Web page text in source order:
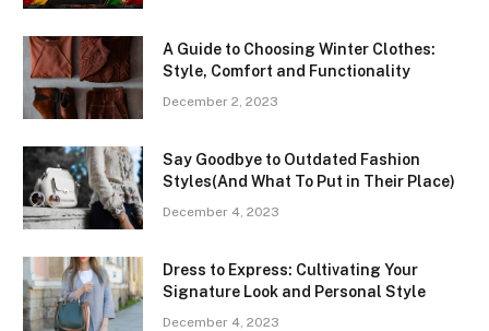
A Guide to Choosing Winter Clothes:
Style, Comfort and Functionality
December 2, 2023
Say Goodbye to Outdated Fashion
Styles(And What To Put in Their Place)
December 4, 2023
Dress to Express: Cultivating Your
Signature Look and Personal Style
December 4, 2023